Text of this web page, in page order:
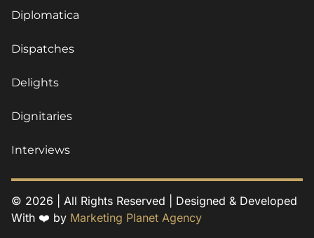
Diplomatica
Dispatches
Delights
Dignitaries
Interviews
© 2026 | All Rights Reserved | Designed & Developed
With ❤️ by Marketing Planet Agency